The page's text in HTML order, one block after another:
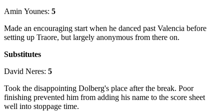
Amin Younes: 5
Made an encouraging start when he danced past Valencia before
setting up Traore, but largely anonymous from there on.
Substitutes
David Neres: 5
Took the disappointing Dolberg's place after the break. Poor
finishing prevented him from adding his name to the score sheet
well into stoppage time.